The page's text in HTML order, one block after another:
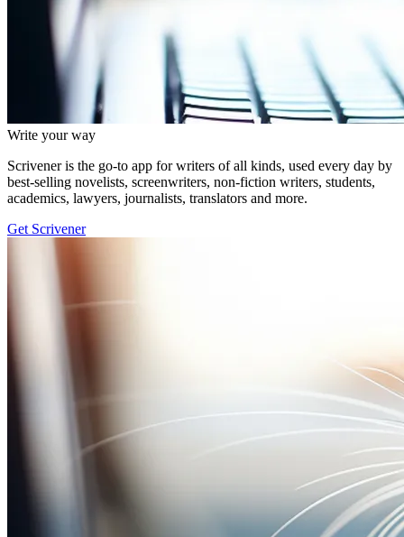
Write your way
Scrivener is the go-to app for writers of all kinds, used every day by
best-selling novelists, screenwriters, non-fiction writers, students,
academics, lawyers, journalists, translators and more.
Get Scrivener